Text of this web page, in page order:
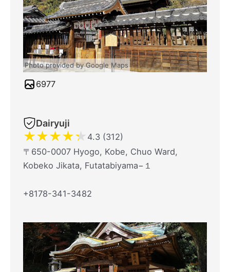
Photo provided by Google Maps
6977
Dairyuji
★★★★★ 4.3 (312)
〒650-0007 Hyogo, Kobe, Chuo Ward,
Kobeko Jikata, Futatabiyama−１
+8178-341-3482